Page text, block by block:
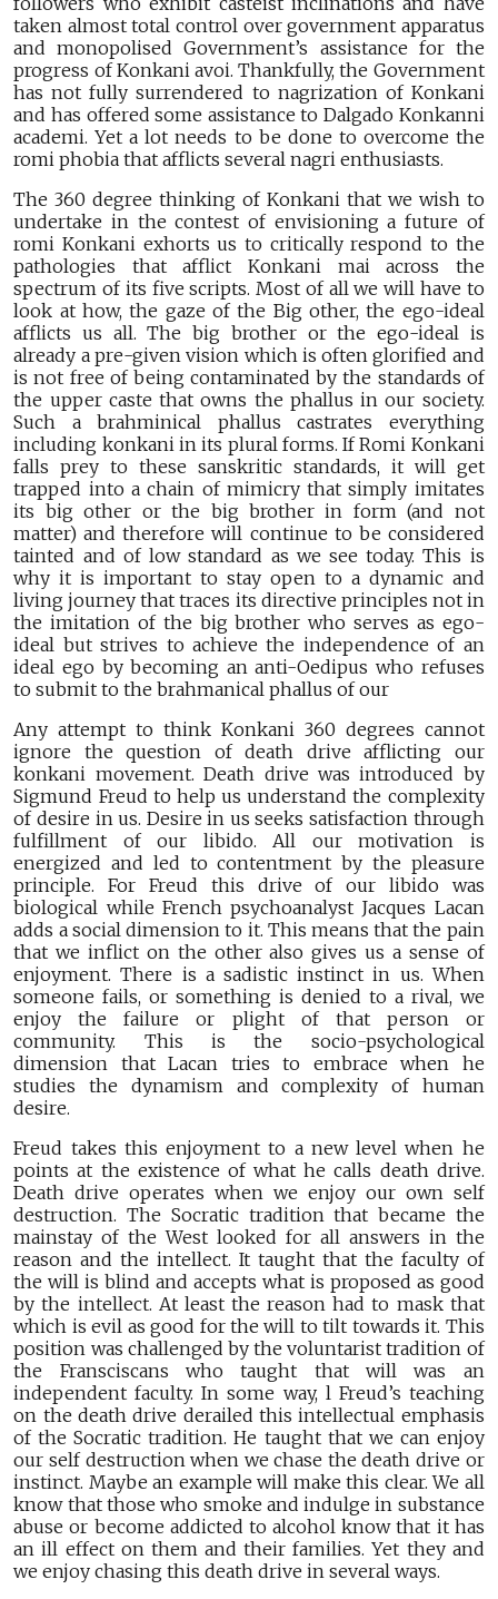
taken almost total control over government apparatus
and monopolised Government’s assistance for the
progress of Konkani avoi. Thankfully, the Government
has not fully surrendered to nagrization of Konkani
and has offered some assistance to Dalgado Konkanni
academi. Yet a lot needs to be done to overcome the
romi phobia that afflicts several nagri enthusiasts.
The 360 degree thinking of Konkani that we wish to
undertake in the contest of envisioning a future of
romi Konkani exhorts us to critically respond to the
pathologies that afflict Konkani mai across the
spectrum of its five scripts. Most of all we will have to
look at how, the gaze of the Big other, the ego-ideal
afflicts us all. The big brother or the ego-ideal is
already a pre-given vision which is often glorified and
is not free of being contaminated by the standards of
the upper caste that owns the phallus in our society.
Such a brahminical phallus castrates everything
including konkani in its plural forms. If Romi Konkani
falls prey to these sanskritic standards, it will get
trapped into a chain of mimicry that simply imitates
its big other or the big brother in form (and not
matter) and therefore will continue to be considered
tainted and of low standard as we see today. This is
why it is important to stay open to a dynamic and
living journey that traces its directive principles not in
the imitation of the big brother who serves as ego-
ideal but strives to achieve the independence of an
ideal ego by becoming an anti-Oedipus who refuses
to submit to the brahmanical phallus of our
Any attempt to think Konkani 360 degrees cannot
ignore the question of death drive afflicting our
konkani movement. Death drive was introduced by
Sigmund Freud to help us understand the complexity
of desire in us. Desire in us seeks satisfaction through
fulfillment of our libido. All our motivation is
energized and led to contentment by the pleasure
principle. For Freud this drive of our libido was
biological while French psychoanalyst Jacques Lacan
adds a social dimension to it. This means that the pain
that we inflict on the other also gives us a sense of
enjoyment. There is a sadistic instinct in us. When
someone fails, or something is denied to a rival, we
enjoy the failure or plight of that person or
community. This is the socio-psychological
dimension that Lacan tries to embrace when he
studies the dynamism and complexity of human
desire.
Freud takes this enjoyment to a new level when he
points at the existence of what he calls death drive.
Death drive operates when we enjoy our own self
destruction. The Socratic tradition that became the
mainstay of the West looked for all answers in the
reason and the intellect. It taught that the faculty of
the will is blind and accepts what is proposed as good
by the intellect. At least the reason had to mask that
which is evil as good for the will to tilt towards it. This
position was challenged by the voluntarist tradition of
the Fransciscans who taught that will was an
independent faculty. In some way, l Freud’s teaching
on the death drive derailed this intellectual emphasis
of the Socratic tradition. He taught that we can enjoy
our self destruction when we chase the death drive or
instinct. Maybe an example will make this clear. We all
know that those who smoke and indulge in substance
abuse or become addicted to alcohol know that it has
an ill effect on them and their families. Yet they and
we enjoy chasing this death drive in several ways.